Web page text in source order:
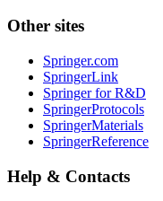
Other sites
Springer.com
SpringerLink
Springer for R&D
SpringerProtocols
SpringerMaterials
SpringerReference
Help & Contacts